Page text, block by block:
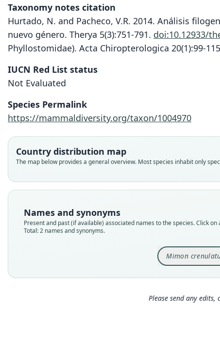
Taxonomy notes citation
Hurtado, N. and Pacheco, V.R. 2014. Análisis
nuevo género. Therya 5(3):751-791. doi:10.12933/
Phyllostomidae). Acta Chiropterologica 20(1):99-
IUCN Red List status
Not Evaluated
Species Permalink
https://mammaldiversity.org/taxon/1004970
Country distribution map
The map below provides a general overview. Most species inhabit only
Names and synonyms
Present and past (if available) associated names to the species. Click
Total: 2 names and synonyms.
Mimon
Please send any